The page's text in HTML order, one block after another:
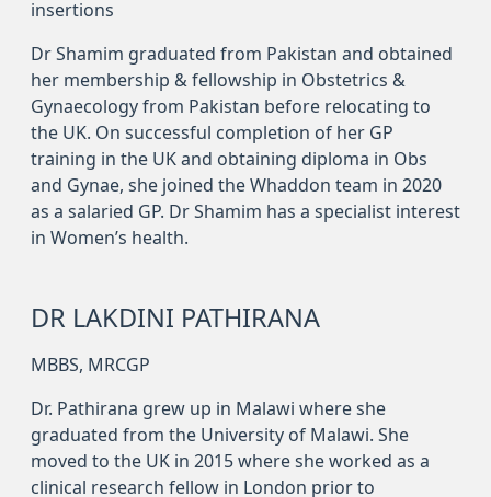
insertions
Dr Shamim graduated from Pakistan and obtained
her membership & fellowship in Obstetrics &
Gynaecology from Pakistan before relocating to
the UK. On successful completion of her GP
training in the UK and obtaining diploma in Obs
and Gynae, she joined the Whaddon team in 2020
as a salaried GP. Dr Shamim has a specialist interest
in Women’s health.
DR LAKDINI PATHIRANA
MBBS, MRCGP
Dr. Pathirana grew up in Malawi where she
graduated from the University of Malawi. She
moved to the UK in 2015 where she worked as a
clinical research fellow in London prior to